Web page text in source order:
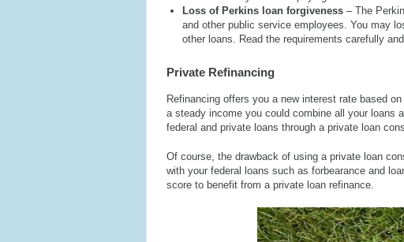
Loss of Perkins loan forgiveness – The
and other public service employees. You may
other loans. Read the requirements carefully
Private Refinancing
Refinancing offers you a new interest rate based
a steady income you could combine all your loans
federal and private loans through a private loan
Of course, the drawback of using a private loan
with your federal loans such as forbearance and
score to benefit from a private loan refinance.